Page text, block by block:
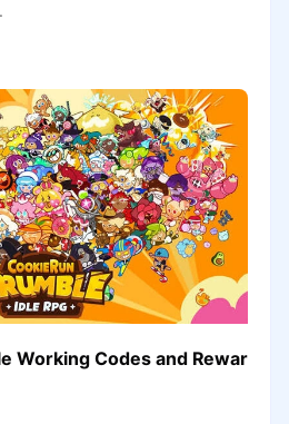
Working Codes and Rewar